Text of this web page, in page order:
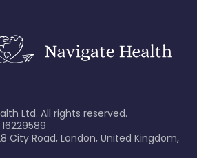
Ltd. All rights reserved.
City Road, London, United Kingdom,